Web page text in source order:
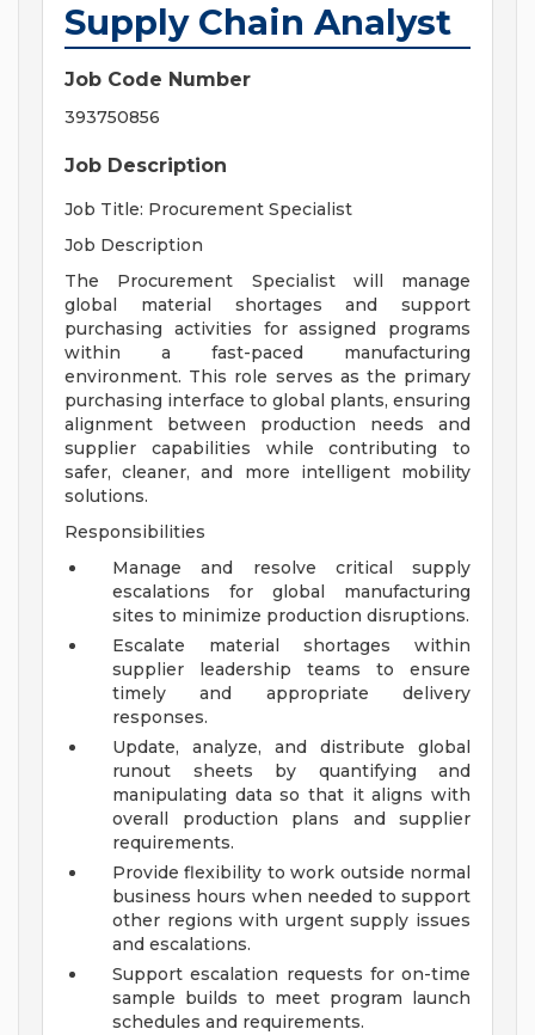
Supply Chain Analyst
Job Code Number
393750856
Job Description
Job Title: Procurement Specialist
Job Description
The Procurement Specialist will manage
global material shortages and support
purchasing activities for assigned programs
within a fast-paced manufacturing
environment. This role serves as the primary
purchasing interface to global plants, ensuring
alignment between production needs and
supplier capabilities while contributing to
safer, cleaner, and more intelligent mobility
solutions.
Responsibilities
Manage and resolve critical supply
escalations for global manufacturing
sites to minimize production disruptions.
Escalate material shortages within
supplier leadership teams to ensure
timely and appropriate delivery
responses.
Update, analyze, and distribute global
runout sheets by quantifying and
manipulating data so that it aligns with
overall production plans and supplier
requirements.
Provide flexibility to work outside normal
business hours when needed to support
other regions with urgent supply issues
and escalations.
Support escalation requests for on-time
sample builds to meet program launch
schedules and requirements.